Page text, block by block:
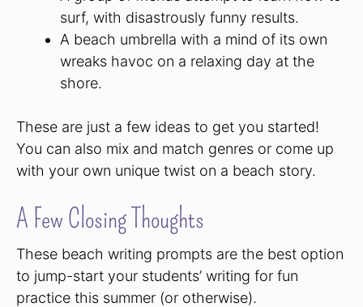
surf, with disastrously funny results.
A beach umbrella with a mind of its own
wreaks havoc on a relaxing day at the
shore.
These are just a few ideas to get you started!
You can also mix and match genres or come up
with your own unique twist on a beach story.
A Few Closing Thoughts
These beach writing prompts are the best option
to jump-start your students’ writing for fun
practice this summer (or otherwise).